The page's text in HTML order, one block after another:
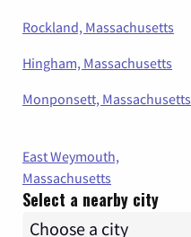
Rockland, Massachusetts
Hingham, Massachusetts
Monponsett, Massachusetts
East Weymouth,
Massachusetts
Select a nearby city